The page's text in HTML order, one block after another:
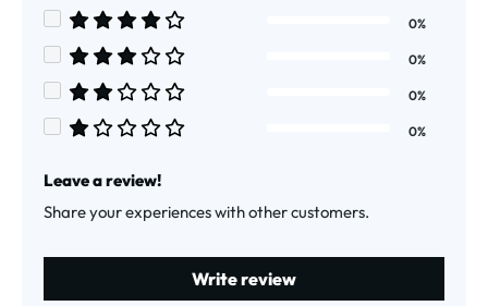
Average rating of 5 out of 5 stars
Average rating of 4 out of 5 stars
0%
Average rating of 3 out of 5 stars
0%
Average rating of 2 out of 5 stars
0%
0%
Leave a review!
Share your experiences with other customers.
Write review